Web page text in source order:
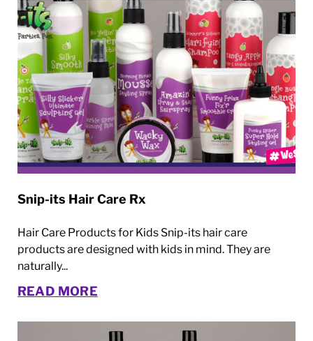
Snip-its Hair Care Rx
Hair Care Products for Kids Snip-its hair care
products are designed with kids in mind. They are
naturally...
READ MORE